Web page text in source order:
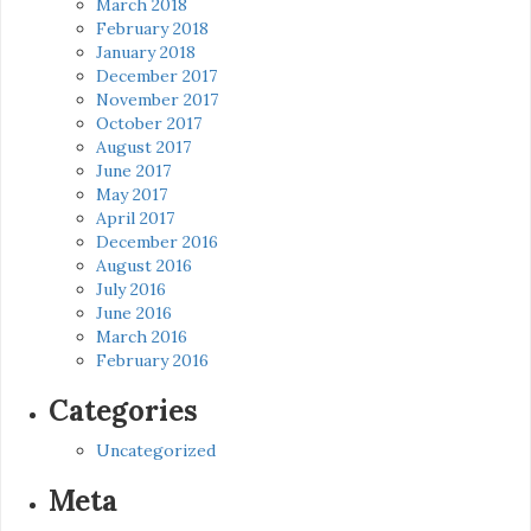
March 2018
February 2018
January 2018
December 2017
November 2017
October 2017
August 2017
June 2017
May 2017
April 2017
December 2016
August 2016
July 2016
June 2016
March 2016
February 2016
Categories
Uncategorized
Meta